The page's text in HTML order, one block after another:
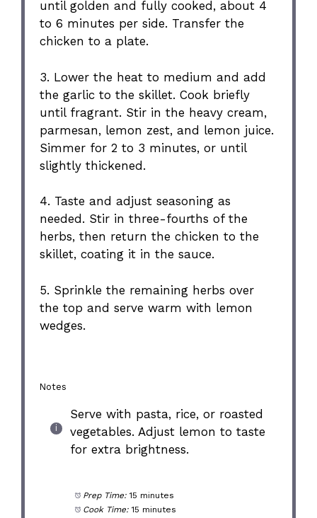
until golden and fully cooked, about 4
to 6 minutes per side. Transfer the
chicken to a plate.
3. Lower the heat to medium and add
the garlic to the skillet. Cook briefly
until fragrant. Stir in the heavy cream,
parmesan, lemon zest, and lemon juice.
Simmer for 2 to 3 minutes, or until
slightly thickened.
4. Taste and adjust seasoning as
needed. Stir in three-fourths of the
herbs, then return the chicken to the
skillet, coating it in the sauce.
5. Sprinkle the remaining herbs over
the top and serve warm with lemon
wedges.
Notes
Serve with pasta, rice, or roasted
vegetables. Adjust lemon to taste
for extra brightness.
Prep Time: 15 minutes
Cook Time: 15 minutes